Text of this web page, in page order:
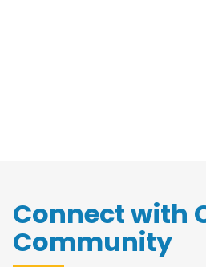
Connect with
Community